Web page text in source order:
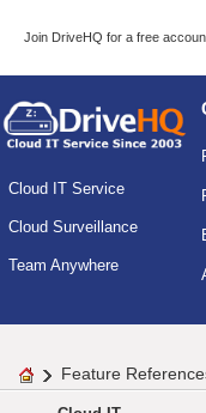
Join DriveHQ for a free
Cloud IT Service
Cloud Surveillance
Team Anywhere
Feature